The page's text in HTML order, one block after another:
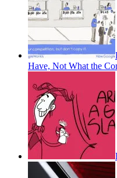
Have, Not What the